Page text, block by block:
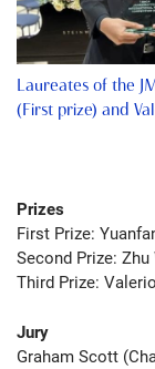
Laureates of the
(First prize) and
Prizes
First Prize:
Second Prize: Zhu
Third Prize:
Jury
Graham Scott